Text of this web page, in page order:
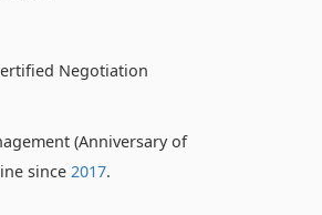
Negotiation
(Anniversary of
since 2017.